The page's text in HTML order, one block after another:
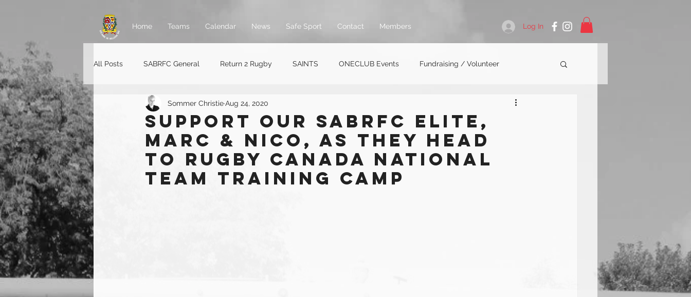
Home Teams Calendar News Safe Sport Contact Members Log In
All Posts SABRFC General Return 2 Rugby SAINTS ONECLUB Events Fundraising / Volunteer
Rugger jobs
Support our SABRFC Elite,
Marc & Nico, as they head
to Rugby Canada National
Team Training Camp
Sommer ChristieAug 24, 2020